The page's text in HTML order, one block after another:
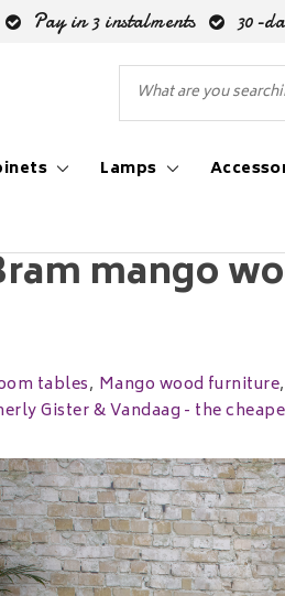
Pay in 3 instalments 30-
Lamps
mango
tables, Mango wood furniture,
Gister & Vandaag - the